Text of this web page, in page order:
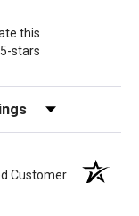
this
stars
by Rating
Customer